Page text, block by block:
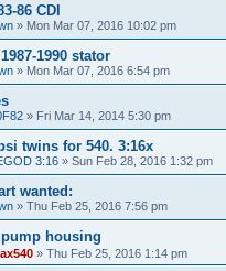
86 CDI
» Mon Mar 07, 2016 10:02 pm
1990 stator
» Mon Mar 07, 2016 6:54 pm
» Fri Mar 14, 2014 5:30 pm
twins for 540. 3:16x
3:16 » Sun Feb 28, 2016 1:32 pm
wanted:
» Thu Feb 25, 2016 7:56 pm
pump housing
» Thu Feb 25, 2016 1:14 pm